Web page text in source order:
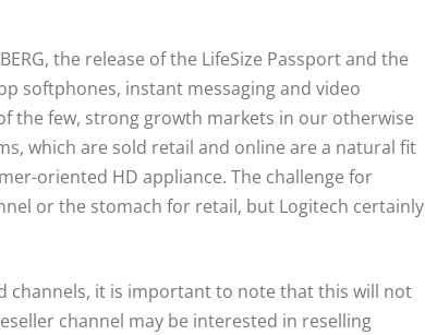
the release of the LifeSize Passport and the
softphones, instant messaging and video
the few, strong growth markets in our otherwise
which are sold retail and online are a natural fit
oriented HD appliance. The challenge for
or the stomach for retail, but Logitech certainly
channels, it is important to note that this will not
channel may be interested in reselling